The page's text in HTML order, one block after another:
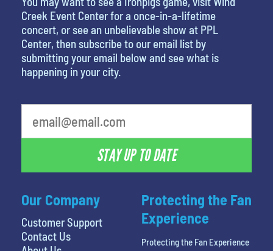
Our Company
Customer Support
Contact Us
Creek Event Center for a once-in-a-lifetime
concert, or see an unbelievable show at PPL
Center, then subscribe to our email list by
submitting your email below and see what is
happening in your city.
STAY UP TO DATE
Protecting the Fan
Experience
Protecting the Fan Experience